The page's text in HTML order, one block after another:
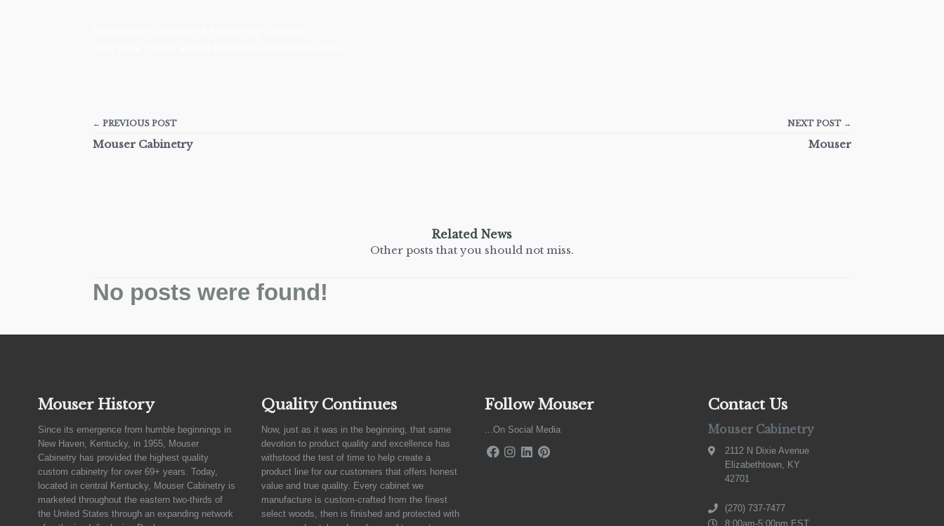
← PREVIOUS POST
Mouser Cabinetry
NEXT POST →
Mouser
Related News
Other posts that you should not miss.
No posts were found!
Mouser History
Since its emergence from humble beginnings in
New Haven, Kentucky, in 1955, Mouser
Cabinetry has provided the highest quality
custom cabinetry for over 69+ years. Today,
located in central Kentucky, Mouser Cabinetry is
marketed throughout the eastern two-thirds of
the United States through an expanding network
Quality Continues
Now, just as it was in the beginning, that same
devotion to product quality and excellence has
withstood the test of time to help create a
product line for our customers that offers honest
value and true quality. Every cabinet we
manufacture is custom-crafted from the finest
select woods, then is finished and protected with
Follow Mouser
...On Social Media
Contact Us
Mouser Cabinetry
2112 N Dixie Avenue
Elizabethtown, KY
42701
(270) 737-7477
8:00am-5:00pm EST